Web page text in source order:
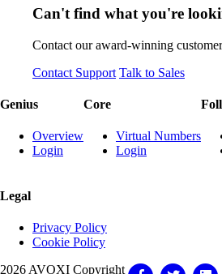
Can't find what you're
Contact our award-winning
Contact Support Talk to Sales
Genius
Overview
Login
Core
Virtual Numbers
Login
Legal
Privacy Policy
Cookie Policy
2026 AVOXI Copyright